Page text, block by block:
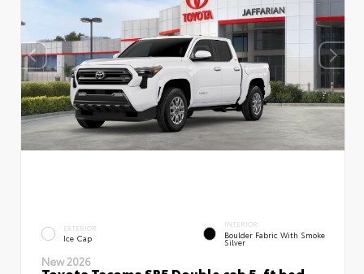
EXTERIOR
Ice Cap
INTERIOR
Boulder Fabric With Smoke
Silver
New 2026